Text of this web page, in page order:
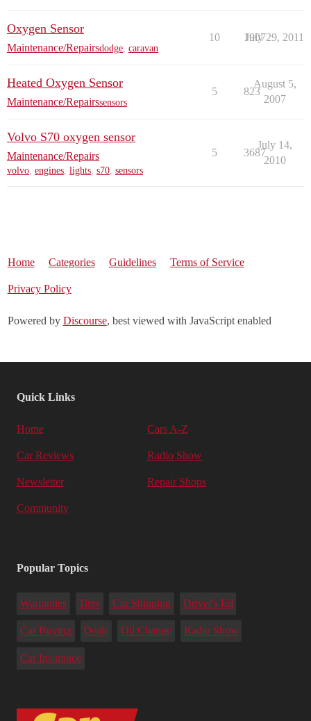
Oxygen Sensor
Maintenance/Repairsdodge caravan
10 1907
July 29, 2011
Heated Oxygen Sensor
Maintenance/Repairssensors
5 823
August 5,
2007
Volvo S70 oxygen sensor
Maintenance/Repairs
volvo, engines, lights, s70, sensors
5 3687
July 14,
2010
Home Categories Guidelines Terms of Service
Privacy Policy
Powered by Discourse, best viewed with JavaScript enabled
Quick Links
Home Cars A-Z
Car Reviews Radio Show
Newsletter Repair Shops
Community
Popular Topics
Warranties Tires Car Shipping Driver's Ed
Car Buying Deals Oil Change Radio Show
Car Insurance